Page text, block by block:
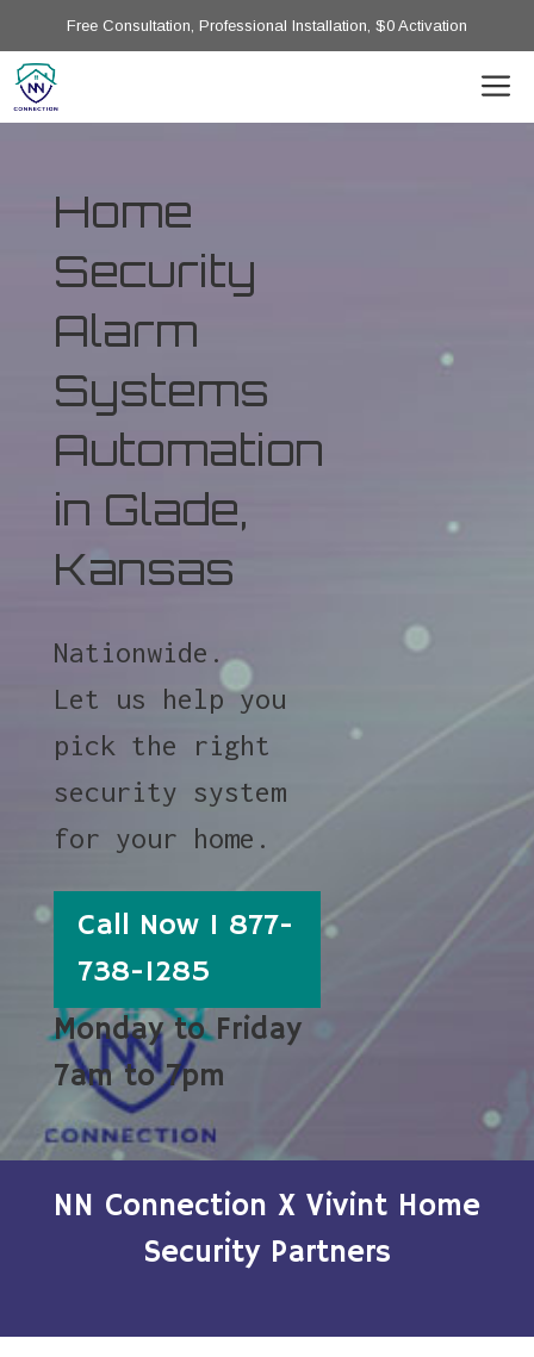
Free Consultation, Professional Installation, $0 Activation
Home
Security
Alarm
Systems
Automation
in Glade,
Kansas
Nationwide.
Let us help you
pick the right
security system
for your home.
Call Now 1 877-
738-1285
Monday to Friday
7am to 7pm
NN Connection X Vivint Home
Security Partners